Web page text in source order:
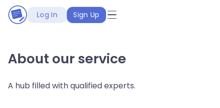
Log In Sign Up
About our service
A hub filled with qualified experts.